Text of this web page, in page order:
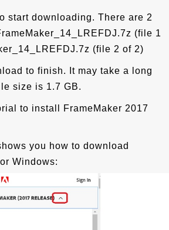
start downloading. There are 2
(file 1
(file 2 of 2)
to finish. It may take a long
size is 1.7 GB.
to install FrameMaker 2017
you how to download
Windows: